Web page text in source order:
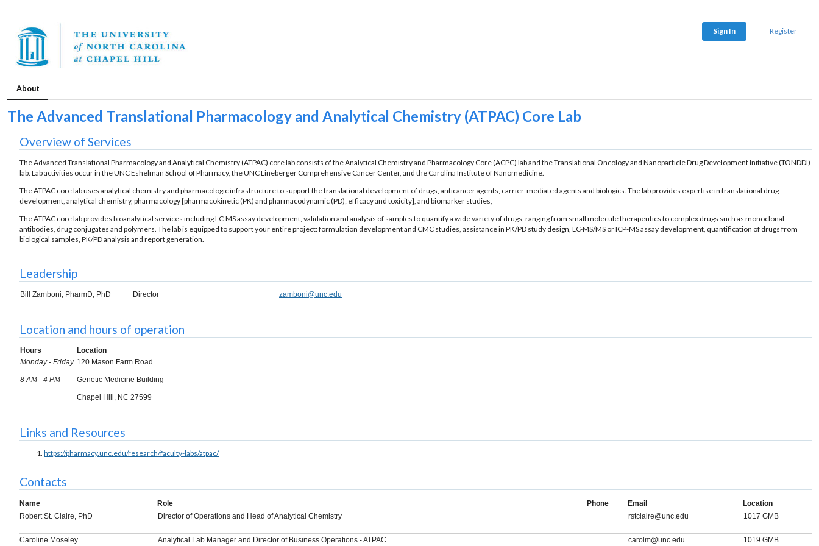
Sign In Register
About
The Advanced Translational Pharmacology and Analytical Chemistry (ATPAC) Core Lab
Overview of Services
The Advanced Translational Pharmacology and Analytical Chemistry (ATPAC) core lab consists of the Analytical Chemistry and Pharmacology Core (ACPC) lab and the Translational Oncology and Nanoparticle Drug Development Initiative (TONDDI)
lab. Lab activities occur in the UNC Eshelman School of Pharmacy, the UNC Lineberger Comprehensive Cancer Center, and the Carolina Institute of Nanomedicine.
The ATPAC core lab uses analytical chemistry and pharmacologic infrastructure to support the translational development of drugs, anticancer agents, carrier-mediated agents and biologics. The lab provides expertise in translational drug
development, analytical chemistry, pharmacology [pharmacokinetic (PK) and pharmacodynamic (PD); efficacy and toxicity], and biomarker studies,
The ATPAC core lab provides bioanalytical services including LC-MS assay development, validation and analysis of samples to quantify a wide variety of drugs, ranging from small molecule therapeutics to complex drugs such as monoclonal
antibodies, drug conjugates and polymers. The lab is equipped to support your entire project: formulation development and CMC studies, assistance in PK/PD study design, LC-MS/MS or ICP-MS assay development, quantification of drugs from
biological samples, PK/PD analysis and report generation.
Leadership
Bill Zamboni, PharmD, PhD Director zamboni@unc.edu
Location and hours of operation
Hours
Location
Monday - Friday
8 AM - 4 PM
120 Mason Farm Road
Genetic Medicine Building
Chapel Hill, NC 27599
Links and Resources
https://pharmacy.unc.edu/research/faculty-labs/atpac/
Contacts
Name Role Phone Email
Location
Robert St. Claire, PhD
Director of Operations and Head of Analytical Chemistry rstclaire@unc.edu 1017 GMB
Caroline Moseley Analytical Lab Manager and Director of Business Operations - ATPAC carolm@unc.edu 1019 GMB